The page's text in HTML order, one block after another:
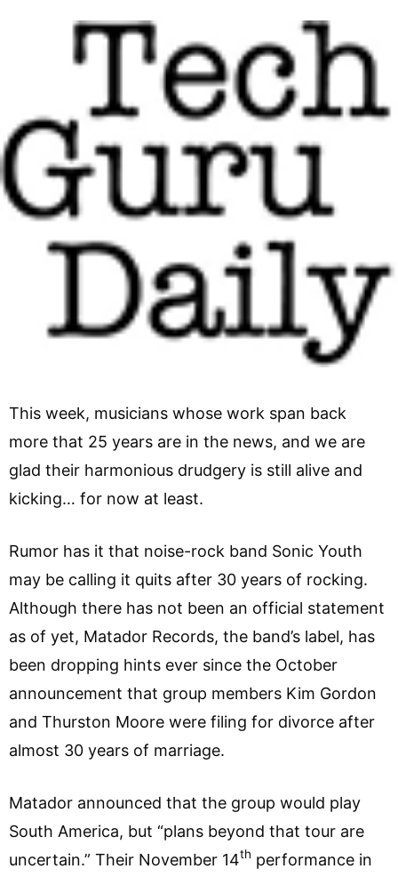
This week, musicians whose work span back
more that 25 years are in the news, and we are
glad their harmonious drudgery is still alive and
kicking… for now at least.
Rumor has it that noise-rock band Sonic Youth
may be calling it quits after 30 years of rocking.
Although there has not been an official statement
as of yet, Matador Records, the band’s label, has
been dropping hints ever since the October
announcement that group members Kim Gordon
and Thurston Moore were filing for divorce after
almost 30 years of marriage.
Matador announced that the group would play
South America, but “plans beyond that tour are
uncertain.” Their November 14th performance in